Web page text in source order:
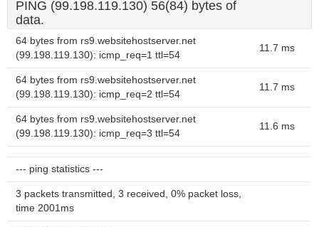
PING (99.198.119.130) 56(84) bytes of
data.
64 bytes from rs9.websitehostserver.net
(99.198.119.130): icmp_req=1 ttl=54
11.7 ms
64 bytes from rs9.websitehostserver.net
(99.198.119.130): icmp_req=2 ttl=54
11.7 ms
64 bytes from rs9.websitehostserver.net
(99.198.119.130): icmp_req=3 ttl=54
11.6 ms
--- ping statistics ---
3 packets transmitted, 3 received, 0% packet loss,
time 2001ms